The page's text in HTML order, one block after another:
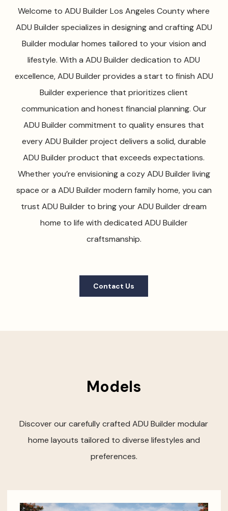
Welcome to ADU Builder Los Angeles County where
ADU Builder specializes in designing and crafting ADU
Builder modular homes tailored to your vision and
lifestyle. With a ADU Builder dedication to ADU
excellence, ADU Builder provides a start to finish ADU
Builder experience that prioritizes client
communication and honest financial planning. Our
ADU Builder commitment to quality ensures that
every ADU Builder project delivers a solid, durable
ADU Builder product that exceeds expectations.
Whether you’re envisioning a cozy ADU Builder living
space or a ADU Builder modern family home, you can
trust ADU Builder to bring your ADU Builder dream
home to life with dedicated ADU Builder
craftsmanship.
Contact Us
Models
Discover our carefully crafted ADU Builder modular
home layouts tailored to diverse lifestyles and
preferences.